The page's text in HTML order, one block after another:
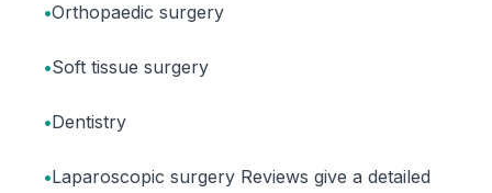
•Orthopaedic surgery
•Soft tissue surgery
•Dentistry
•Laparoscopic surgery Reviews give a detailed